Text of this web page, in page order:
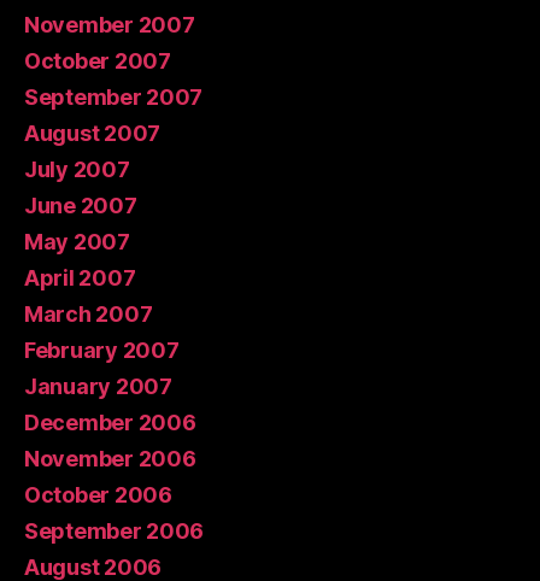
November 2007
October 2007
September 2007
August 2007
July 2007
June 2007
May 2007
April 2007
March 2007
February 2007
January 2007
December 2006
November 2006
October 2006
September 2006
August 2006